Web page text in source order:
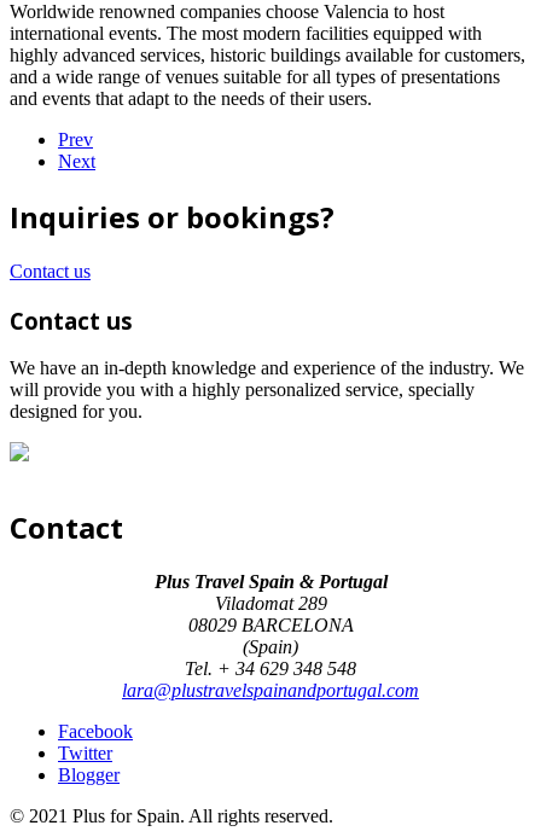
Worldwide renowned companies choose Valencia to host
international events. The most modern facilities equipped with
highly advanced services, historic buildings available for customers,
and a wide range of venues suitable for all types of presentations
and events that adapt to the needs of their users.
Prev
Next
Inquiries or bookings?
Contact us
Contact us
We have an in-depth knowledge and experience of the industry. We
will provide you with a highly personalized service, specially
designed for you.
Contact
Plus Travel Spain & Portugal
Viladomat 289
08029 BARCELONA
(Spain)
Tel. + 34 629 348 548
lara@plustravelspainandportugal.com
Facebook
Twitter
Blogger
© 2021 Plus for Spain. All rights reserved.